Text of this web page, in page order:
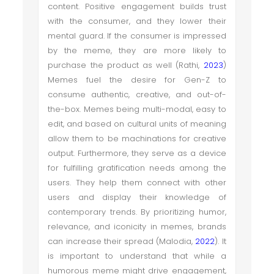
content. Positive engagement builds trust
with the consumer, and they lower their
mental guard. If the consumer is impressed
by the meme, they are more likely to
purchase the product as well (Rathi, 2023)
Memes fuel the desire for Gen-Z to
consume authentic, creative, and out-of-
the-box. Memes being multi-modal, easy to
edit, and based on cultural units of meaning
allow them to be machinations for creative
output. Furthermore, they serve as a device
for fulfilling gratification needs among the
users. They help them connect with other
users and display their knowledge of
contemporary trends. By prioritizing humor,
relevance, and iconicity in memes, brands
can increase their spread (Malodia, 2022). It
is important to understand that while a
humorous meme might drive engagement,